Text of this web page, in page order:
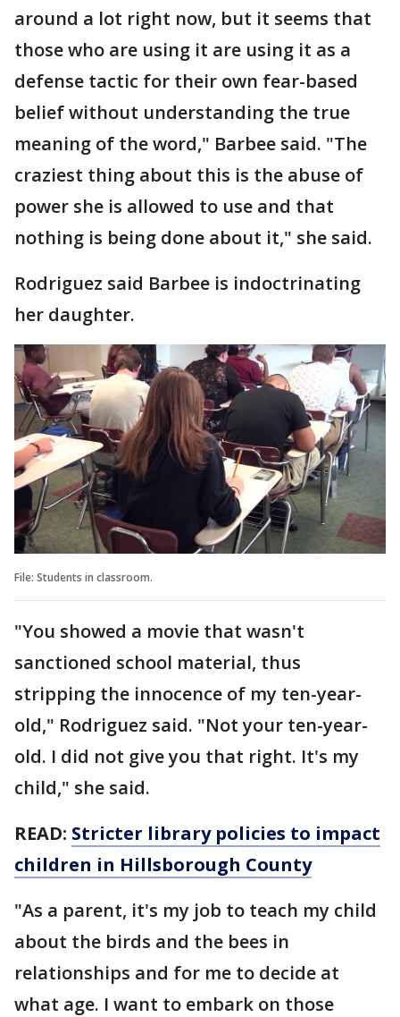
around a lot right now, but it seems that
those who are using it are using it as a
defense tactic for their own fear-based
belief without understanding the true
meaning of the word," Barbee said. "The
craziest thing about this is the abuse of
power she is allowed to use and that
nothing is being done about it," she said.
Rodriguez said Barbee is indoctrinating
her daughter.
File: Students in classroom.
"You showed a movie that wasn't
sanctioned school material, thus
stripping the innocence of my ten-year-
old," Rodriguez said. "Not your ten-year-
old. I did not give you that right. It's my
child," she said.
READ: Stricter library policies to impact
children in Hillsborough County
"As a parent, it's my job to teach my child
about the birds and the bees in
relationships and for me to decide at
what age. I want to embark on those